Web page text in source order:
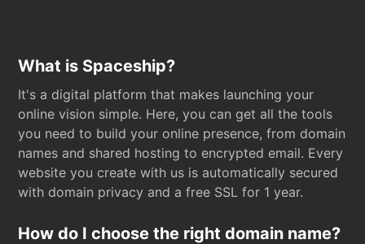
What is Spaceship?
It's a digital platform that makes launching your
online vision simple. Here, you can get all the tools
you need to build your online presence, from domain
names and shared hosting to encrypted email. Every
website you create with us is automatically secured
with domain privacy and a free SSL for 1 year.
How do I choose the right domain name?